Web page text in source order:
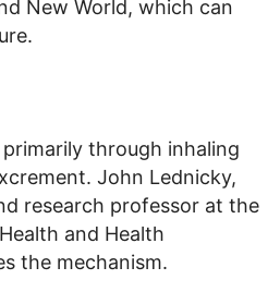
New World, which can
through inhaling
John Lednicky,
research professor at the
and Health
the mechanism.